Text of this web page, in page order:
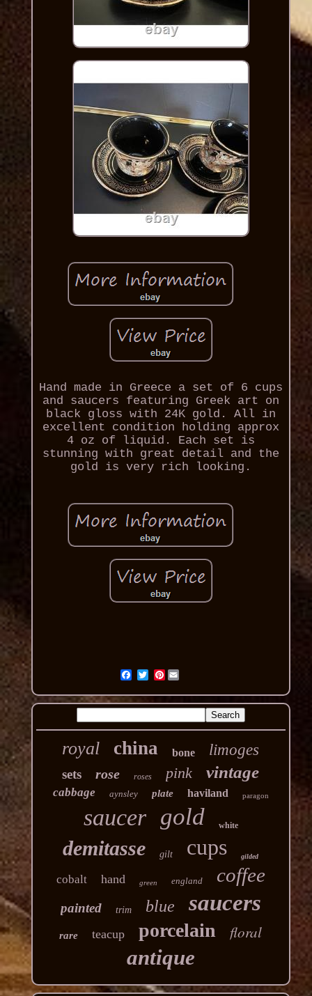
Hand made in Greece a set of 6 cups
and saucers featuring Greek art on
black gloss with 24K gold. All in
excellent condition holding approx
4 oz of liquid. Each set is
stunning with great detail and the
gold is very rich looking.
Pinterest
royal china bone limoges
sets rose roses pink vintage
cabbage aynsley plate haviland paragon
saucer gold white
demitasse gilt cups gilded
cobalt hand green england coffee
painted trim blue saucers
rare teacup porcelain floral
antique